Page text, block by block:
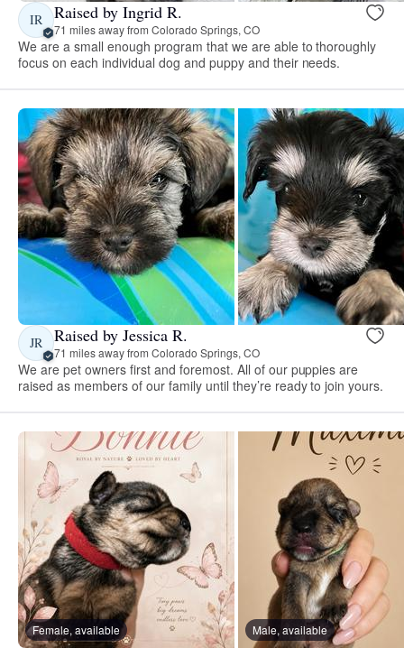
IR Raised by Ingrid R.
71 miles away from Colorado Springs, CO
We are a small enough program that we are able to thoroughly
focus on each individual dog and puppy and their needs.
JR Raised by Jessica R.
71 miles away from Colorado Springs, CO
We are pet owners first and foremost. All of our puppies are
raised as members of our family until they’re ready to join yours.
Female, available Male, available